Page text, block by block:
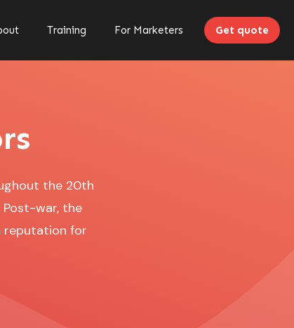
Training For Marketers Get quote
the 20th
war, the
reputation for